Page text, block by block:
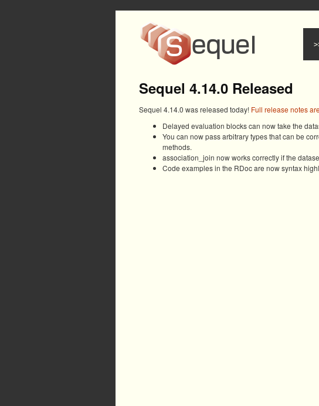
Sequel 4.14.0 Released
Sequel 4.14.0 was released today! Full release notes
Delayed evaluation blocks can now take the
You can now pass arbitrary types that can be
methods.
association_join now works correctly if the
Code examples in the RDoc are now syntax